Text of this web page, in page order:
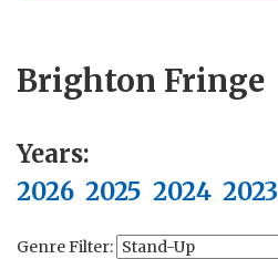
Brighton Fringe
Years:
2026 2025 2024 2023
Genre Filter: